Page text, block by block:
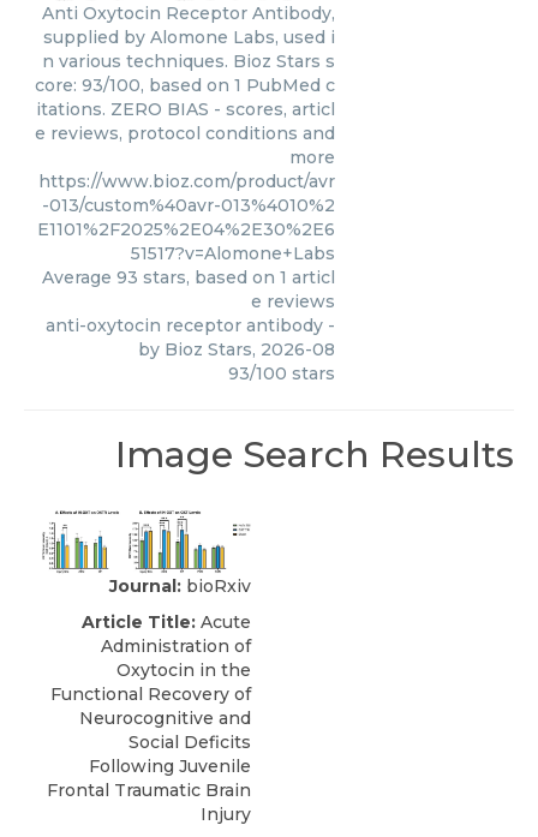
Anti Oxytocin Receptor Antibody,
supplied by Alomone Labs, used i
n various techniques. Bioz Stars s
core: 93/100, based on 1 PubMed c
itations. ZERO BIAS - scores, articl
e reviews, protocol conditions and
more
https://www.bioz.com/product/avr
-013/custom%40avr-013%4010%2
E1101%2F2025%2E04%2E30%2E6
51517?v=Alomone+Labs
Average 93 stars, based on 1 articl
e reviews
anti-oxytocin receptor antibody -
by Bioz Stars, 2026-08
93/100 stars
Image Search Results
Journal: bioRxiv
Article Title: Acute
Administration of
Oxytocin in the
Functional Recovery of
Neurocognitive and
Social Deficits
Following Juvenile
Frontal Traumatic Brain
Injury